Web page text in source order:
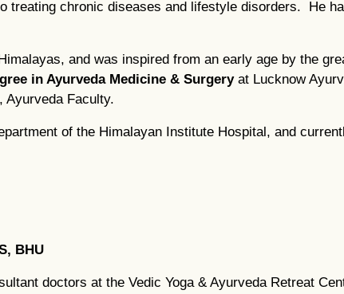
treating chronic diseases and lifestyle disorders. He
and was inspired from an early age by the
in Ayurveda Medicine & Surgeryat Lucknow
Ayurveda Faculty.
of the Himalayan Institute Hospital, and
BHU
doctors at the Vedic Yoga & Ayurveda Retreat